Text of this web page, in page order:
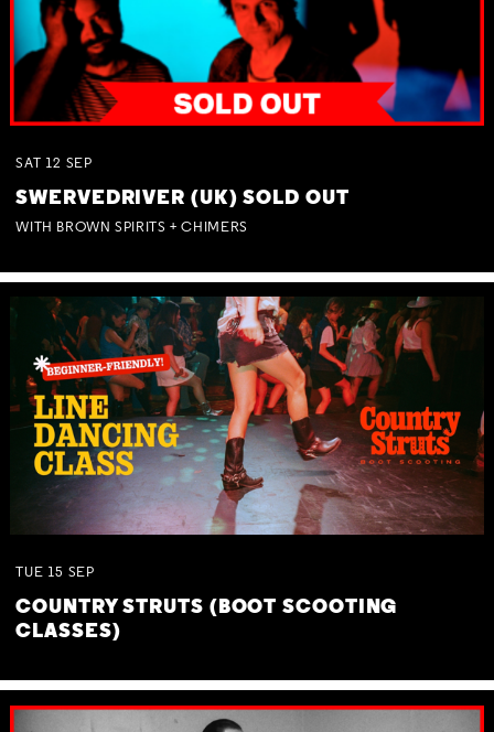
SAT 12 SEP
SWERVEDRIVER (UK) SOLD OUT
WITH BROWN SPIRITS + CHIMERS
TUE 15 SEP
COUNTRY STRUTS (BOOT SCOOTING
CLASSES)